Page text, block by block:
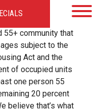
LOCAL TIES STEWARDSHIP
community that
subject to the
Act and the
of occupied units
one person 55
20 percent
believe that’s what